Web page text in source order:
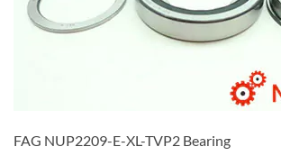
FAG NUP2209-E-XL-TVP2 Bearing